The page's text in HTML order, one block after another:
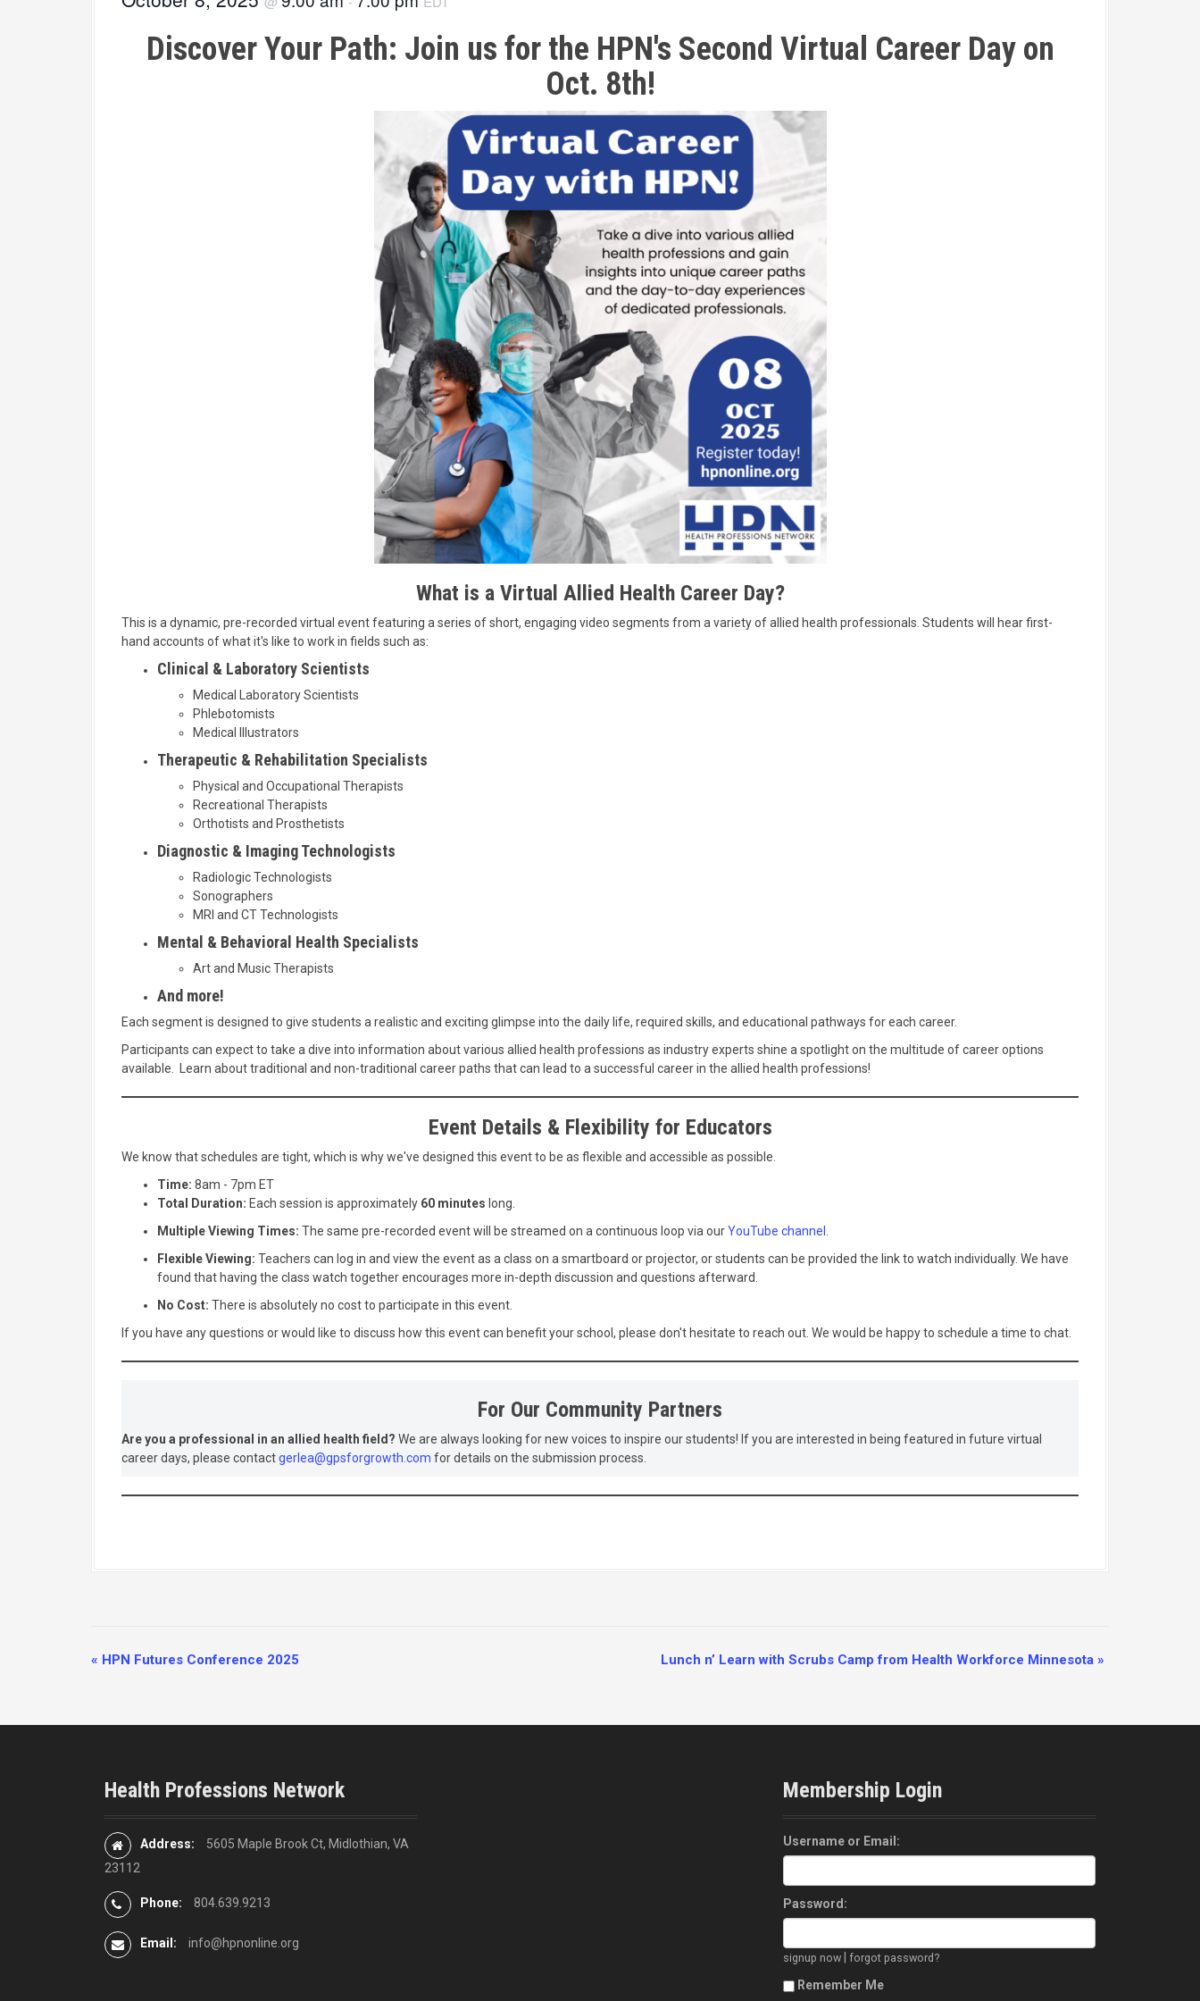
Discover Your Path: Join us for the HPN's Second Virtual Career Day on
Oct. 8th!
What is a Virtual Allied Health Career Day?
This is a dynamic, pre-recorded virtual event featuring a series of short, engaging video segments from a variety of allied health professionals. Students will hear first-
hand accounts of what it's like to work in fields such as:
Clinical & Laboratory Scientists
Medical Laboratory Scientists
Phlebotomists
Medical Illustrators
Therapeutic & Rehabilitation Specialists
Physical and Occupational Therapists
Recreational Therapists
Orthotists and Prosthetists
Diagnostic & Imaging Technologists
Radiologic Technologists
Sonographers
MRI and CT Technologists
Mental & Behavioral Health Specialists
Art and Music Therapists
And more!
Each segment is designed to give students a realistic and exciting glimpse into the daily life, required skills, and educational pathways for each career.
Participants can expect to take a dive into information about various allied health professions as industry experts shine a spotlight on the multitude of career options
available. Learn about traditional and non-traditional career paths that can lead to a successful career in the allied health professions!
Event Details & Flexibility for Educators
We know that schedules are tight, which is why we've designed this event to be as flexible and accessible as possible.
Time: 8am - 7pm ET
Total Duration: Each session is approximately 60 minutes long.
Multiple Viewing Times: The same pre-recorded event will be streamed on a continuous loop via ourYouTube channel
Flexible Viewing: Teachers can log in and view the event as a class on a smartboard or projector, or students can be provided the link to watch individually. We have
found that having the class watch together encourages more in-depth discussion and questions afterward.
No Cost: There is absolutely no cost to participate in this event.
If you have any questions or would like to discuss how this event can benefit your school, please don't hesitate to reach out. We would be happy to schedule a time to chat.
For Our Community Partners
Are you a professional in an allied health field? We are always looking for new voices to inspire our students! If you are interested in being featured in future virtual
career days, please contactgerlea@gpsforgrowth.com for details on the submission process.
E
n
« HPN Futures Conference 2025 Lunch n’ Learn with Scrubs Camp from Health Workforce Minnesota »
Health Professions Network
Address:
5605 Maple Brook Ct, Midlothian, VA
23112
Phone: 804.639.9213
Email: info@hpnonline.org
Membership Login
Username or Email:
Password:
signup now forgot password?
Remember Me